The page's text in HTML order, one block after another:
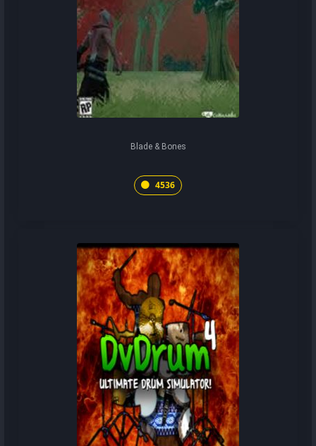
Blade & Bones
4536